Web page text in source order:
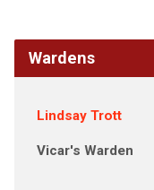
Wardens
Lindsay Trott
Vicar's Warden